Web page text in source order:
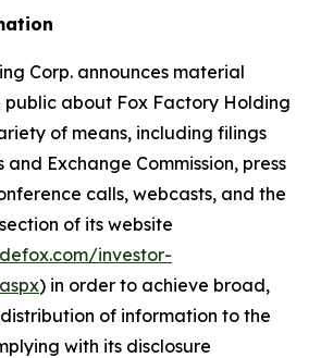
Corp. announces material
about Fox Factory Holding
of means, including filings
Exchange Commission, press
calls, webcasts, and the
of its website
investor-
) in order to achieve broad,
of information to the
with its disclosure